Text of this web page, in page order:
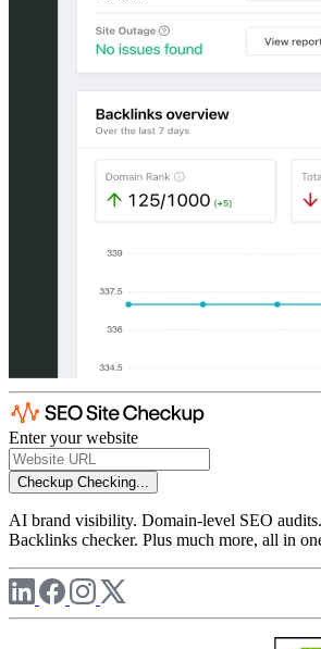
Enter your website
Checkup Checking...
AI brand visibility. Domain-level SEO
Backlinks checker. Plus much more, all in